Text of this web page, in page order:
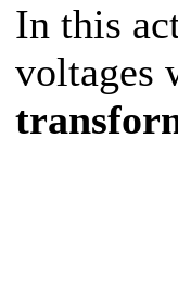
In this
voltages